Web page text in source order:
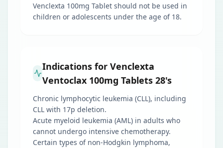
Venclexta 100mg Tablet should not be used in
children or adolescents under the age of 18.
Indications for Venclexta
Ventoclax 100mg Tablets 28's
Chronic lymphocytic leukemia (CLL), including
CLL with 17p deletion.
Acute myeloid leukemia (AML) in adults who
cannot undergo intensive chemotherapy.
Certain types of non-Hodgkin lymphoma,